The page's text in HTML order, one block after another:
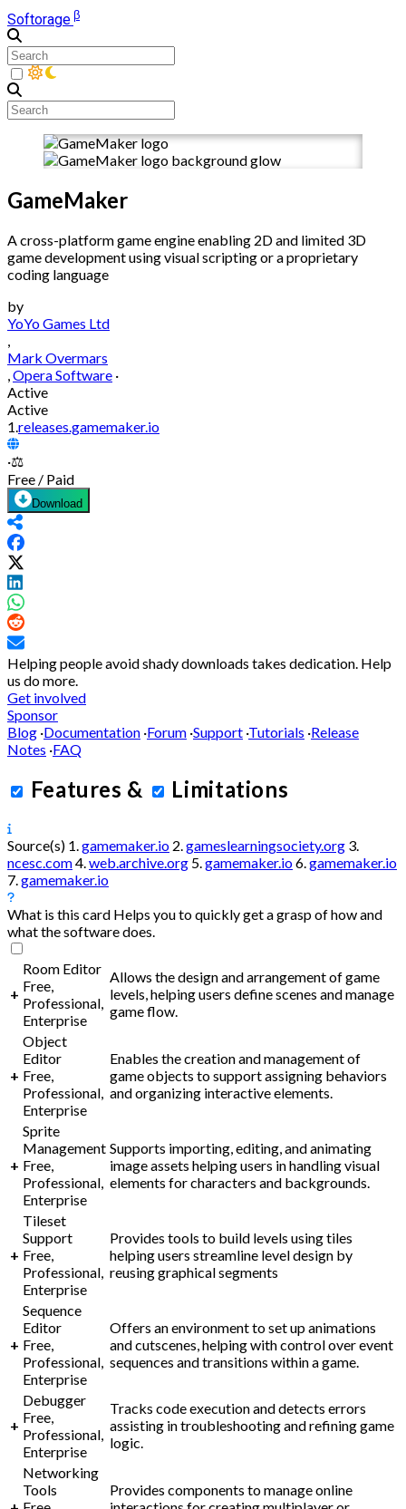
Softorageβ
GameMaker
A cross-platform game engine enabling 2D and limited 3D
game development using visual scripting or a proprietary
coding language
by
YoYo Games Ltd
,
Mark Overmars
,Opera Software ·
Active
Active
1.releases.gamemaker.io
·⚖️
Free / Paid
Download
Helping people avoid shady downloads takes dedication. Help
us do more.
Get involved
Sponsor
Blog ·Documentation ·Forum ·Support ·Tutorials ·Release
Notes ·FAQ
Features & Limitations
Source(s) 1.gamemaker.io 2.gameslearningsociety.org 3.
ncesc.com4.web.archive.org 5.gamemaker.io6.gamemaker.io
7.gamemaker.io
What is this card Helps you to quickly get a grasp of how and
what the software does.
+
Room Editor
Free,
Professional,
Enterprise
Allows the design and arrangement of game
levels, helping users define scenes and manage
game flow.
+
Object
Editor
Free,
Professional,
Enterprise
Enables the creation and management of
game objects to support assigning behaviors
and organizing interactive elements.
+
Sprite
Management
Free,
Professional,
Enterprise
Supports importing, editing, and animating
image assets helping users in handling visual
elements for characters and backgrounds.
+
Tileset
Support
Free,
Professional,
Enterprise
Provides tools to build levels using tiles
helping users streamline level design by
reusing graphical segments
+
Sequence
Editor
Free,
Professional,
Enterprise
Offers an environment to set up animations
and cutscenes, helping with control over event
sequences and transitions within a game.
+
Debugger
Free,
Professional,
Enterprise
Tracks code execution and detects errors
assisting in troubleshooting and refining game
logic.
Networking
Tools
Provides components to manage online